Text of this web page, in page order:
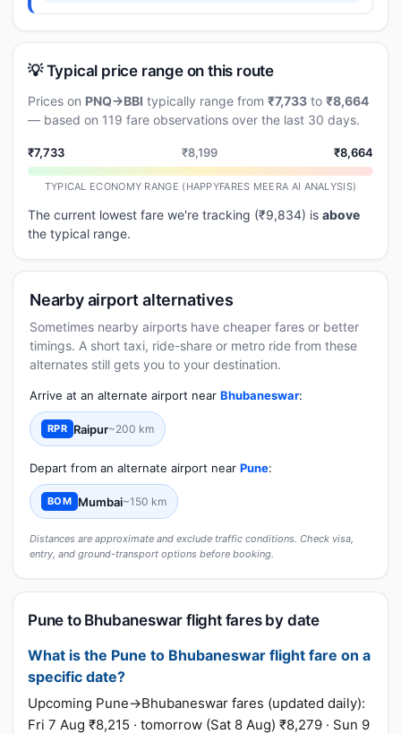
💡 Typical price range on this route
Prices on PNQ→BBI typically range from ₹7,733 to ₹8,664
— based on 119 fare observations over the last 30 days.
₹7,733 ₹8,199 ₹8,664
TYPICAL ECONOMY RANGE (HAPPYFARES MEERA AI ANALYSIS)
The current lowest fare we're tracking (₹9,834) is above
the typical range.
Nearby airport alternatives
Sometimes nearby airports have cheaper fares or better
timings. A short taxi, ride-share or metro ride from these
alternates still gets you to your destination.
Arrive at an alternate airport near Bhubaneswar:
RPR Raipur~200 km
Depart from an alternate airport near Pune:
BOM Mumbai~150 km
Distances are approximate and exclude traffic conditions. Check visa,
entry, and ground-transport options before booking.
Pune to Bhubaneswar flight fares by date
What is the Pune to Bhubaneswar flight fare on a
specific date?
Upcoming Pune→Bhubaneswar fares (updated daily):
Fri 7 Aug ₹8,215 · tomorrow (Sat 8 Aug) ₹8,279 · Sun 9